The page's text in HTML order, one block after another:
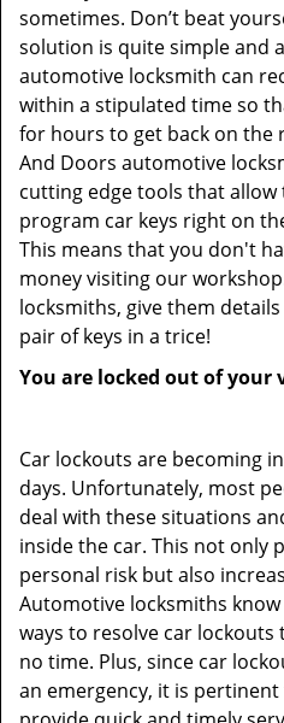
sometimes. Don’t beat
solution is quite simple and
automotive locksmith can
within a stipulated time so
for hours to get back on the
And Doors automotive
cutting edge tools that
program car keys right on
This means that you don't
money visiting our
locksmiths, give them
pair of keys in a trice!
You are locked out of your
Car lockouts are becoming
days. Unfortunately, most
deal with these situations
inside the car. This not only
personal risk but also
Automotive locksmiths
ways to resolve car
no time. Plus, since car
an emergency, it is